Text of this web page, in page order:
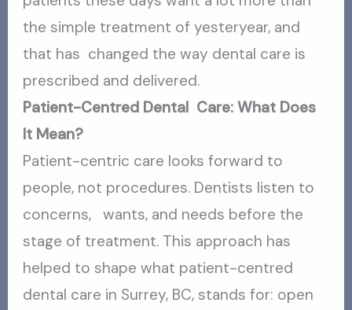
the simple treatment of yesteryear, and
that has changed the way dental care is
prescribed and delivered.
Patient-Centred Dental Care: What Does
It Mean?
Patient-centric care looks forward to
people, not procedures. Dentists listen to
concerns, wants, and needs before the
stage of treatment. This approach has
helped to shape what patient-centred
dental care in Surrey, BC, stands for: open